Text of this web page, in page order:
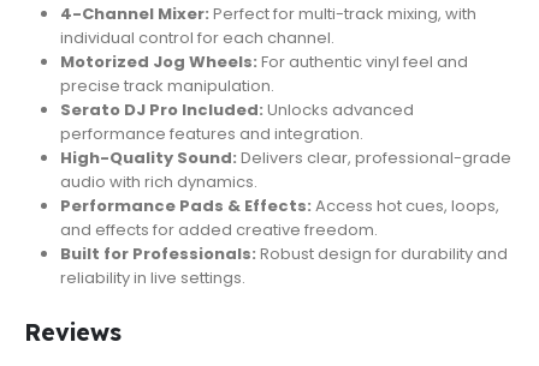
4-Channel Mixer: Perfect for multi-track mixing, with
individual control for each channel.
Motorized Jog Wheels: For authentic vinyl feel and
precise track manipulation.
Serato DJ Pro Included: Unlocks advanced
performance features and integration.
High-Quality Sound: Delivers clear, professional-grade
audio with rich dynamics.
Performance Pads & Effects: Access hot cues, loops,
and effects for added creative freedom.
Built for Professionals: Robust design for durability and
reliability in live settings.
Reviews